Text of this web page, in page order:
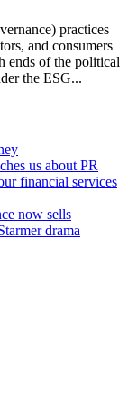
practices
and consumers
ends of the political
the ESG...
us about PR
financial services
now sells
drama